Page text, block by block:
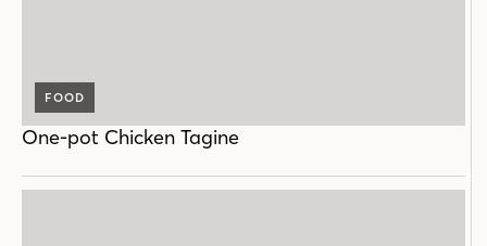
FOOD
One-pot Chicken Tagine